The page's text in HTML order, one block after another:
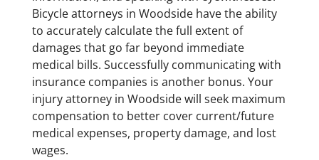
Bicycle attorneys in Woodside have the ability
to accurately calculate the full extent of
damages that go far beyond immediate
medical bills. Successfully communicating with
insurance companies is another bonus. Your
injury attorney in Woodside will seek maximum
compensation to better cover current/future
medical expenses, property damage, and lost
wages.